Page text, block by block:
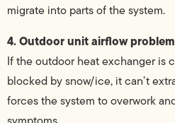
migrate into parts of the system.
4. Outdoor unit airflow
If the outdoor heat exchanger is
blocked by snow/ice, it can’t
forces the system to overwork